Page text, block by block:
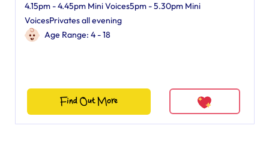
4.15pm - 4.45pm Mini Voices5pm - 5.30pm Mini
VoicesPrivates all evening
Age Range: 4 - 18
Find Out More